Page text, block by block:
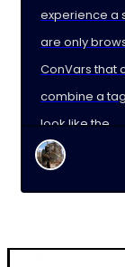
experience a
are only
ConVars that
combine a
look like the